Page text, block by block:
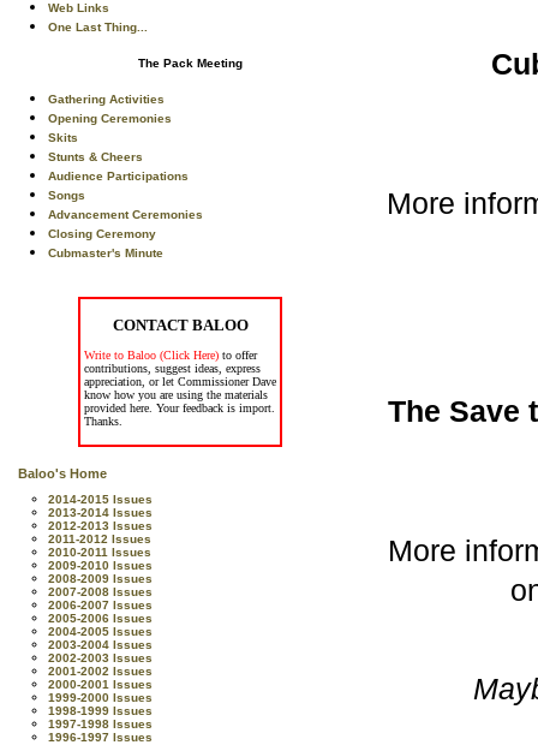
Web Links
One Last Thing...
The Pack Meeting
Gathering Activities
Opening Ceremonies
Skits
Stunts & Cheers
Audience Participations
Songs
Advancement Ceremonies
Closing Ceremony
Cubmaster's Minute
CONTACT BALOO
Write to Baloo (Click Here) to offer
contributions, suggest ideas, express
appreciation, or let Commissioner Dave
know how you are using the materials
provided here. Your feedback is import.
Thanks.
Baloo's Home
2014-2015 Issues
2013-2014 Issues
2012-2013 Issues
2011-2012 Issues
2010-2011 Issues
2009-2010 Issues
2008-2009 Issues
2007-2008 Issues
2006-2007 Issues
2005-2006 Issues
2004-2005 Issues
2003-2004 Issues
2002-2003 Issues
2001-2002 Issues
2000-2001 Issues
1999-2000 Issues
1998-1999 Issues
1997-1998 Issues
1996-1997 Issues
More
The Save
More